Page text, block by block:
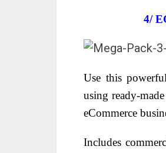
4/
Use this
using ready-
eCommerce
Includes